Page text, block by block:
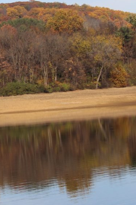
Rosie Crafts Artisan